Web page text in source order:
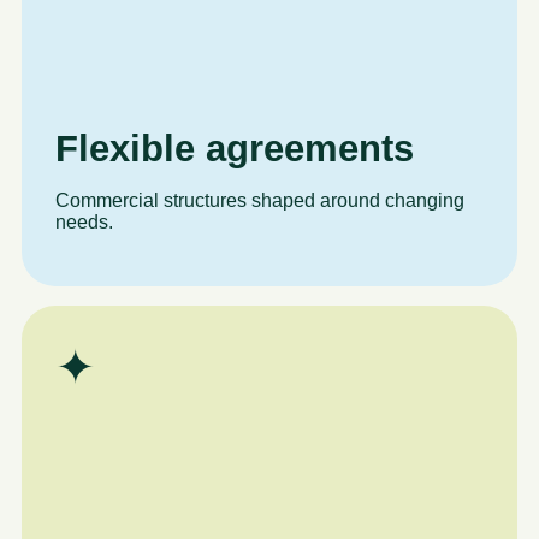
Flexible agreements
Commercial structures shaped around changing
needs.
✦